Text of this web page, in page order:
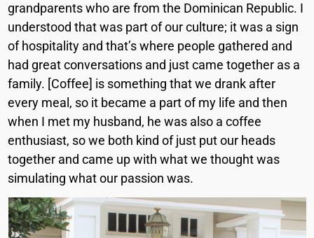
grandparents who are from the Dominican Republic. I
understood that was part of our culture; it was a sign
of hospitality and that’s where people gathered and
had great conversations and just came together as a
family. [Coffee] is something that we drank after
every meal, so it became a part of my life and then
when I met my husband, he was also a coffee
enthusiast, so we both kind of just put our heads
together and came up with what we thought was
simulating what our passion was.